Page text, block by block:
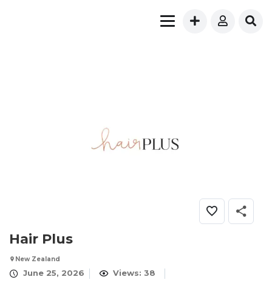
Hair Plus
New Zealand
June 25, 2026 Views: 38